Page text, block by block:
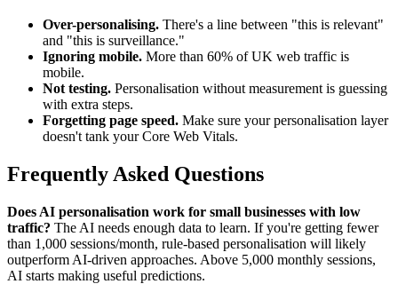
Over-personalising. There's a line between "this is relevant"
and "this is surveillance."
Ignoring mobile. More than 60% of UK web traffic is
mobile.
Not testing. Personalisation without measurement is guessing
with extra steps.
Forgetting page speed. Make sure your personalisation layer
doesn't tank your Core Web Vitals.
Frequently Asked Questions
Does AI personalisation work for small businesses with low
traffic? The AI needs enough data to learn. If you're getting fewer
than 1,000 sessions/month, rule-based personalisation will likely
outperform AI-driven approaches. Above 5,000 monthly sessions,
AI starts making useful predictions.